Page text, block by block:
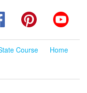
FacebookPinterest
Course
Home